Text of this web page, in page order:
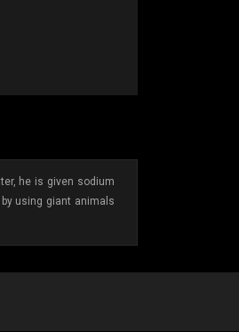
he is given sodium
using giant animals